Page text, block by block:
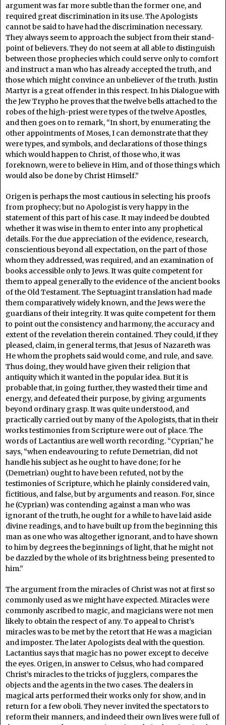
argument was far more subtle than the former one, and
required great discrimination in its use. The Apologists
cannot be said to have had the discrimination necessary.
They always seem to approach the subject from their stand-
point of believers. They do not seem at all able to distinguish
between those prophecies which could serve only to comfort
and instruct a man who has already accepted the truth, and
those which might convince an unbeliever of the truth. Justin
Martyr is a great offender in this respect. In his Dialogue with
the Jew Trypho he proves that the twelve bells attached to the
robes of the high-priest were types of the twelve Apostles,
and then goes on to remark, “In short, by enumerating the
other appointments of Moses, I can demonstrate that they
were types, and symbols, and declarations of those things
which would happen to Christ, of those who, it was
foreknown, were to believe in Him, and of those things which
would also be done by Christ Himself.”
Origen is perhaps the most cautious in selecting his proofs
from prophecy; but no Apologist is very happy in the
statement of this part of his case. It may indeed be doubted
whether it was wise in them to enter into any prophetical
details. For the due appreciation of the evidence, research,
conscientious beyond all expectation, on the part of those
whom they addressed, was required, and an examination of
books accessible only to Jews. It was quite competent for
them to appeal generally to the evidence of the ancient books
of the Old Testament. The Septuagint translation had made
them comparatively widely known, and the Jews were the
guardians of their integrity. It was quite competent for them
to point out the consistency and harmony, the accuracy and
extent of the revelation therein contained. They could, if they
pleased, claim, in general terms, that Jesus of Nazareth was
He whom the prophets said would come, and rule, and save.
Thus doing, they would have given their religion that
antiquity which it wanted in the popular idea. But it is
probable that, in going further, they wasted their time and
energy, and defeated their purpose, by giving arguments
beyond ordinary grasp. It was quite understood, and
practically carried out by many of the Apologists, that in their
works testimonies from Scripture were out of place. The
words of Lactantius are well worth recording. “Cyprian,” he
says, “when endeavouring to refute Demetrian, did not
handle his subject as he ought to have done; for he
(Demetrian) ought to have been refuted, not by the
testimonies of Scripture, which he plainly considered vain,
fictitious, and false, but by arguments and reason. For, since
he (Cyprian) was contending against a man who was
ignorant of the truth, he ought for a while to have laid aside
divine readings, and to have built up from the beginning this
man as one who was altogether ignorant, and to have shown
to him by degrees the beginnings of light, that he might not
be dazzled by the whole of its brightness being presented to
him.”
The argument from the miracles of Christ was not at first so
commonly used as we might have expected. Miracles were
commonly ascribed to magic, and magicians were not men
likely to obtain the respect of any. To appeal to Christ’s
miracles was to be met by the retort that He was a magician
and imposter. The later Apologists deal with the question.
Lactantius says that magic has no power except to deceive
the eyes. Origen, in answer to Celsus, who had compared
Christ’s miracles to the tricks of jugglers, compares the
objects and the agents in the two cases. The dealers in
magical arts performed their works only for show, and in
return for a few oboli. They never invited the spectators to
reform their manners, and indeed their own lives were full of